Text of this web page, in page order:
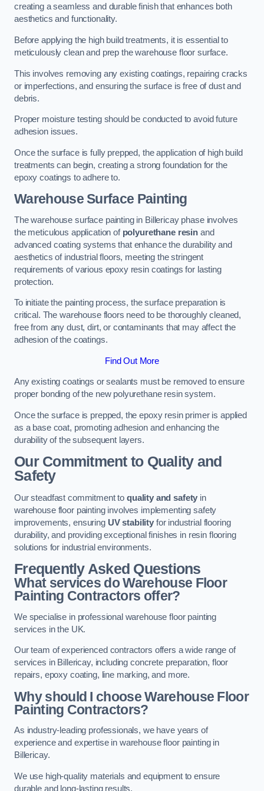
creating a seamless and durable finish that enhances both
aesthetics and functionality.
Before applying the high build treatments, it is essential to
meticulously clean and prep the warehouse floor surface.
This involves removing any existing coatings, repairing cracks
or imperfections, and ensuring the surface is free of dust and
debris.
Proper moisture testing should be conducted to avoid future
adhesion issues.
Once the surface is fully prepped, the application of high build
treatments can begin, creating a strong foundation for the
epoxy coatings to adhere to.
Warehouse Surface Painting
The warehouse surface painting in Billericay phase involves
the meticulous application of polyurethane resin and
advanced coating systems that enhance the durability and
aesthetics of industrial floors, meeting the stringent
requirements of various epoxy resin coatings for lasting
protection.
To initiate the painting process, the surface preparation is
critical. The warehouse floors need to be thoroughly cleaned,
free from any dust, dirt, or contaminants that may affect the
adhesion of the coatings.
Find Out More
Any existing coatings or sealants must be removed to ensure
proper bonding of the new polyurethane resin system.
Once the surface is prepped, the epoxy resin primer is applied
as a base coat, promoting adhesion and enhancing the
durability of the subsequent layers.
Our Commitment to Quality and
Safety
Our steadfast commitment to quality and safety in
warehouse floor painting involves implementing safety
improvements, ensuring UV stabilityfor industrial flooring
durability, and providing exceptional finishes in resin flooring
solutions for industrial environments.
Frequently Asked Questions
What services do Warehouse Floor
Painting Contractors offer?
We specialise in professional warehouse floor painting
services in the UK.
Our team of experienced contractors offers a wide range of
services in Billericay, including concrete preparation, floor
repairs, epoxy coating, line marking, and more.
Why should I choose Warehouse Floor
Painting Contractors?
As industry-leading professionals, we have years of
experience and expertise in warehouse floor painting in
Billericay.
We use high-quality materials and equipment to ensure
durable and long-lasting results.